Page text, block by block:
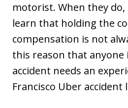
motorist. When they
learn that holding the
compensation is not
this reason that anyone
accident needs an
Francisco Uber accident